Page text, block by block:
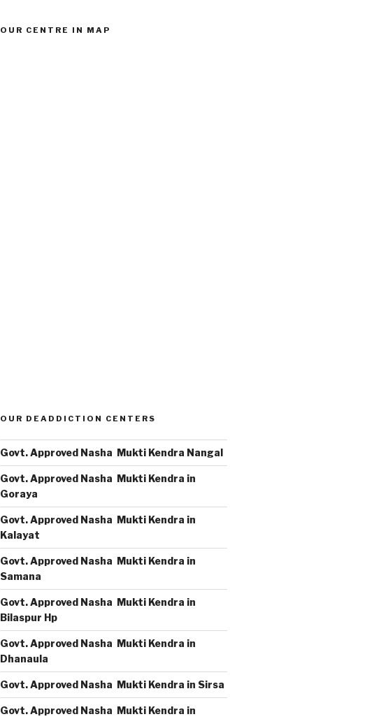
OUR CENTRE IN MAP
OUR DEADDICTION CENTERS
Govt. Approved Nasha Mukti Kendra Nangal
Govt. Approved Nasha Mukti Kendra in
Goraya
Govt. Approved Nasha Mukti Kendra in
Kalayat
Govt. Approved Nasha Mukti Kendra in
Samana
Govt. Approved Nasha Mukti Kendra in
Bilaspur Hp
Govt. Approved Nasha Mukti Kendra in
Dhanaula
Govt. Approved Nasha Mukti Kendra in Sirsa
Govt. Approved Nasha Mukti Kendra in